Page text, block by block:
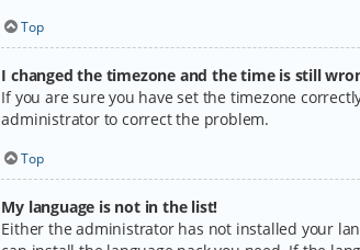
Top
I changed the timezone and the time is still
If you are sure you have set the timezone
administrator to correct the problem.
Top
My language is not in the list!
Either the administrator has not installed your